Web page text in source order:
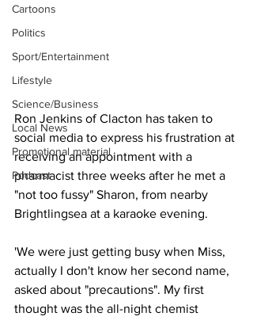
Cartoons
Politics
Sport/Entertainment
Lifestyle
Science/Business
Local News
Promotional material
Podcast
Ron Jenkins of Clacton has taken to
social media to express his frustration at
receiving an appointment with a
pharmacist three weeks after he met a
"not too fussy" Sharon, from nearby
Brightlingsea at a karaoke evening.
'We were just getting busy when Miss,
actually I don't know her second name,
asked about "precautions". My first
thought was the all-night chemist